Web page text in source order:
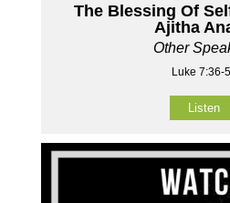
The Blessing Of
Ajitha
Other
Luke 7:36-
Listen